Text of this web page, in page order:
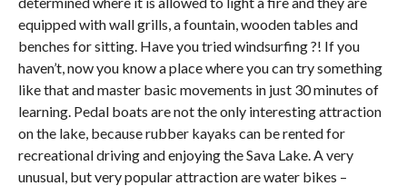
equipped with wall grills, a fountain, wooden tables and
benches for sitting. Have you tried windsurfing ?! If you
haven’t, now you know a place where you can try something
like that and master basic movements in just 30 minutes of
learning. Pedal boats are not the only interesting attraction
on the lake, because rubber kayaks can be rented for
recreational driving and enjoying the Sava Lake. A very
unusual, but very popular attraction are water bikes –